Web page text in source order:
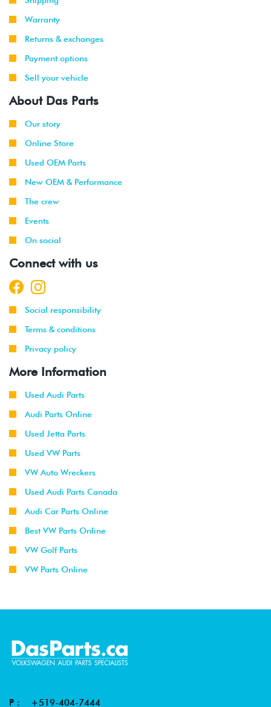
Warranty
Returns & exchanges
Payment options
Sell your vehicle
About Das Parts
Our story
Online Store
Used OEM Parts
New OEM & Performance
The crew
Events
On social
Connect with us
Social responsibility
Terms & conditions
Privacy policy
More Information
Used Audi Parts
Audi Parts Online
Used Jetta Parts
Used VW Parts
VW Auto Wreckers
Used Audi Parts Canada
Audi Car Parts Online
Best VW Parts Online
VW Golf Parts
VW Parts Online
P : +519-404-7444